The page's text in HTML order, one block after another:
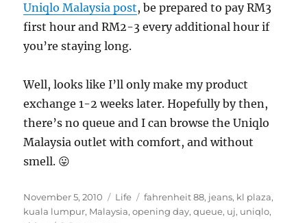
Uniqlo Malaysia post, be prepared to pay RM3
first hour and RM2-3 every additional hour if
you’re staying long.
Well, looks like I’ll only make my product
exchange 1-2 weeks later. Hopefully by then,
there’s no queue and I can browse the Uniqlo
Malaysia outlet with comfort, and without
smell. 😛
Posted
on
November 5, 2010 Categories
Life Tags
fahrenheit 88, jeans, kl plaza,
kuala lumpur, Malaysia,opening day,queue, uj, uniqlo,